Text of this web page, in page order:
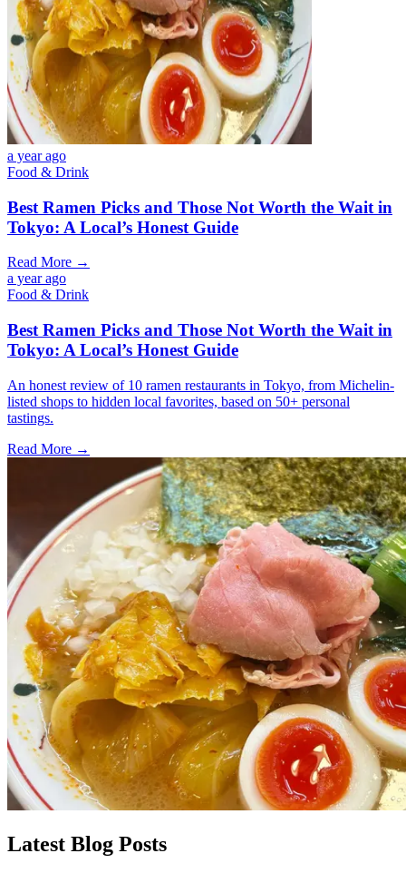
a year ago
Food & Drink
Best Ramen Picks and Those Not Worth the Wait in
Tokyo: A Local’s Honest Guide
Read More →
a year ago
Food & Drink
Best Ramen Picks and Those Not Worth the Wait in
Tokyo: A Local’s Honest Guide
An honest review of 10 ramen restaurants in Tokyo, from Michelin-
listed shops to hidden local favorites, based on 50+ personal
tastings.
Read More →
Latest Blog Posts